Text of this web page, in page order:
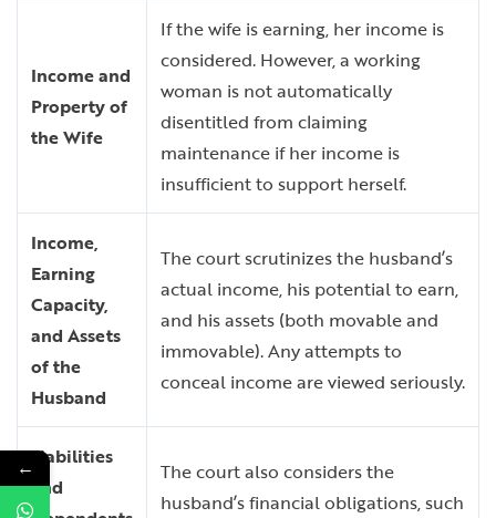
Income and
Property of
the Wife
If the wife is earning, her income is
considered. However, a working
woman is not automatically
disentitled from claiming
maintenance if her income is
insufficient to support herself.
Income,
Earning
Capacity,
and Assets
of the
Husband
The court scrutinizes the husband’s
actual income, his potential to earn,
and his assets (both movable and
immovable). Any attempts to
conceal income are viewed seriously.
Liabilities
and
The court also considers the
husband’s financial obligations, such
←